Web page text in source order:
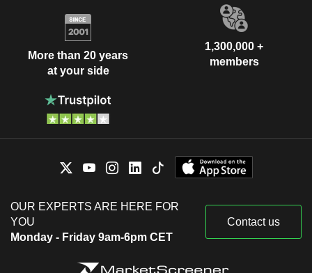
More than 20 years
at your side
1,300,000 +
members
OUR EXPERTS ARE HERE FOR
YOU
Monday - Friday 9am-6pm CET
Contact us